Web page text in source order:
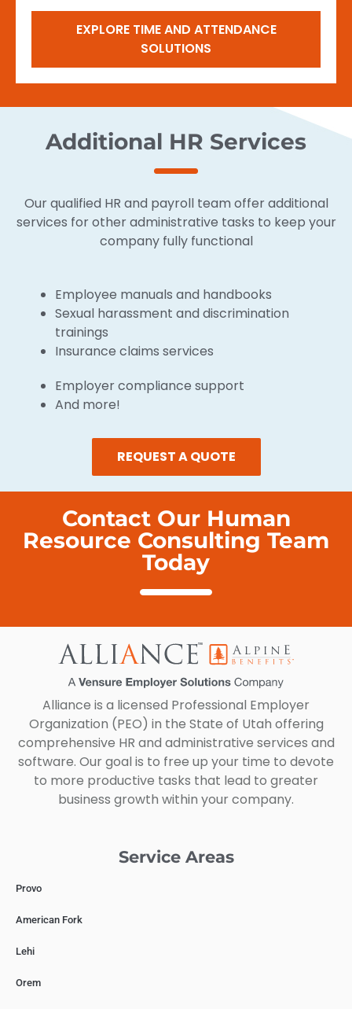
EXPLORE TIME AND ATTENDANCE
SOLUTIONS
Additional HR Services
Our qualified HR and payroll team offer additional
services for other administrative tasks to keep your
company fully functional
Employee manuals and handbooks
Sexual harassment and discrimination
trainings
Insurance claims services
Employer compliance support
And more!
REQUEST A QUOTE
Contact Our Human
Resource Consulting Team
Today
Alliance is a licensed Professional Employer
Organization (PEO) in the State of Utah offering
comprehensive HR and administrative services and
software. Our goal is to free up your time to devote
to more productive tasks that lead to greater
business growth within your company.
Service Areas
Provo
American Fork
Lehi
Orem